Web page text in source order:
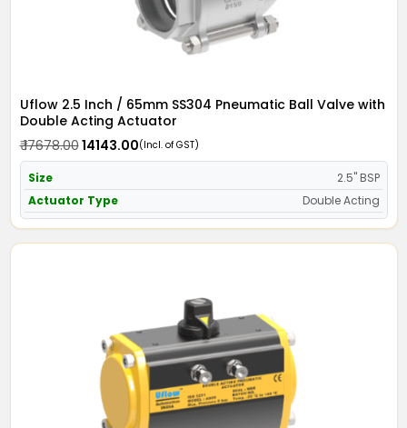
Uflow 2.5 Inch / 65mm SS304 Pneumatic Ball Valve with
Double Acting Actuator
₹ 17678.00₹ 14143.00(Incl. of GST)
Size
2.5" BSP
Actuator Type
Double Acting